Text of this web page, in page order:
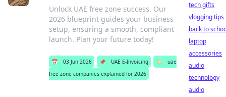
Unlock UAE free zone success. Our
2026 blueprint guides your business
setup, ensuring a smooth, compliant
launch. Plan your future today!
📅 03 Jun 2026 📌 UAE E-Invoicing 🏷️
uae
free zone companies explained for 2026
tech gifts
vlogging tips
back to
laptop
accessories
audio
technology
audio